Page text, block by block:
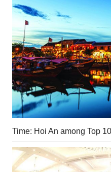
Time: Hoi An among Top